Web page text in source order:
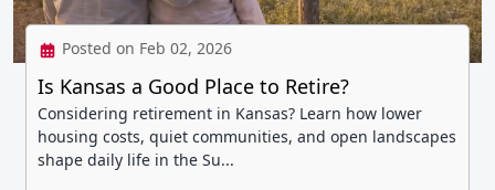
Posted on Feb 02, 2026
Is Kansas a Good Place to Retire?
Considering retirement in Kansas? Learn how lower
housing costs, quiet communities, and open landscapes
shape daily life in the Su...